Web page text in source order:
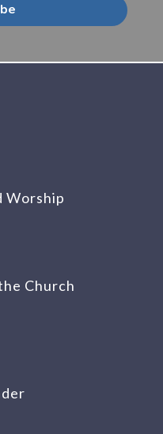
Worship
Church